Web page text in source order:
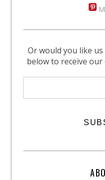
Or would you like
below to receive